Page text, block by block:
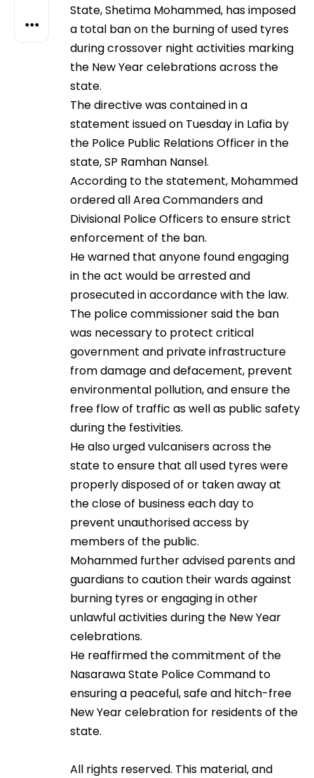
State, Shetima Mohammed, has imposed
a total ban on the burning of used tyres
during crossover night activities marking
the New Year celebrations across the
state.
The directive was contained in a
statement issued on Tuesday in Lafia by
the Police Public Relations Officer in the
state, SP Ramhan Nansel.
According to the statement, Mohammed
ordered all Area Commanders and
Divisional Police Officers to ensure strict
enforcement of the ban.
He warned that anyone found engaging
in the act would be arrested and
prosecuted in accordance with the law.
The police commissioner said the ban
was necessary to protect critical
government and private infrastructure
from damage and defacement, prevent
environmental pollution, and ensure the
free flow of traffic as well as public safety
during the festivities.
He also urged vulcanisers across the
state to ensure that all used tyres were
properly disposed of or taken away at
the close of business each day to
prevent unauthorised access by
members of the public.
Mohammed further advised parents and
guardians to caution their wards against
burning tyres or engaging in other
unlawful activities during the New Year
celebrations.
He reaffirmed the commitment of the
Nasarawa State Police Command to
ensuring a peaceful, safe and hitch-free
New Year celebration for residents of the
state.
All rights reserved. This material, and